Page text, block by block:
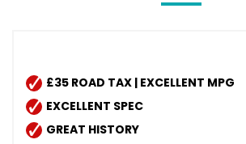
£35 ROAD TAX | EXCELLENT MPG
EXCELLENT SPEC
GREAT HISTORY